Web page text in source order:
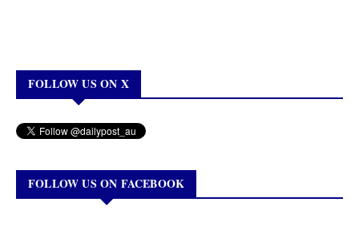
FOLLOW US ON X
FOLLOW US ON FACEBOOK